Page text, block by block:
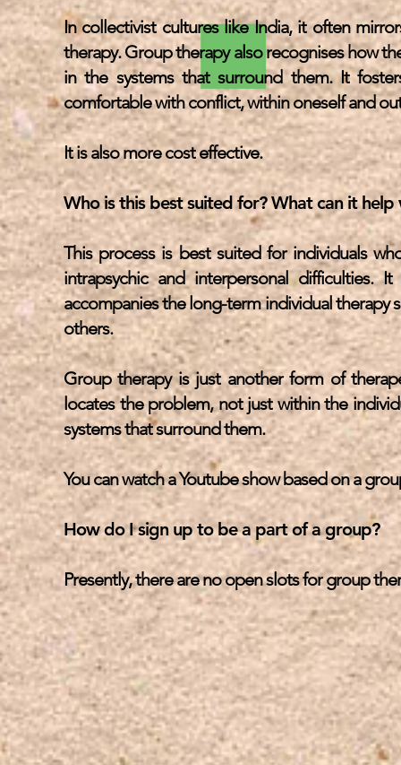
In collectivist cultures like India, it often
therapy. Group therapy also recognises how
in the systems that surround them. It
comfortable with conflict, within oneself and
It is also more cost effective.
Who is this best suited for? What can it help
This process is best suited for individuals
intrapsychic and interpersonal difficulties.
accompanies the long-term individual therapy
others.
Group therapy is just another form of
locates the problem, not just within the
systems that surround them.
You can watch a Youtube show based on a
How do I sign up to be a part of a group?
Presently, there are no open slots for group